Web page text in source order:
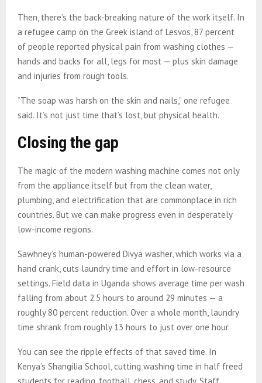
Then, there’s the back-breaking nature of the work itself. In
a refugee camp on the Greek island of Lesvos, 87 percent
of people reported physical pain from washing clothes —
hands and backs for all, legs for most — plus skin damage
and injuries from rough tools.
“The soap was harsh on the skin and nails,” one refugee
said. It’s not just time that’s lost, but physical health.
Closing the gap
The magic of the modern washing machine comes not only
from the appliance itself but from the clean water,
plumbing, and electrification that are commonplace in rich
countries. But we can make progress even in desperately
low-income regions.
Sawhney’s human-powered Divya washer, which works via a
hand crank, cuts laundry time and effort in low-resource
settings. Field data in Uganda shows average time per wash
falling from about 2.5 hours to around 29 minutes — a
roughly 80 percent reduction. Over a whole month, laundry
time shrank from roughly 13 hours to just over one hour.
You can see the ripple effects of that saved time. In
Kenya’s Shangilia School, cutting washing time in half freed
students for reading, football, chess, and study. Staff